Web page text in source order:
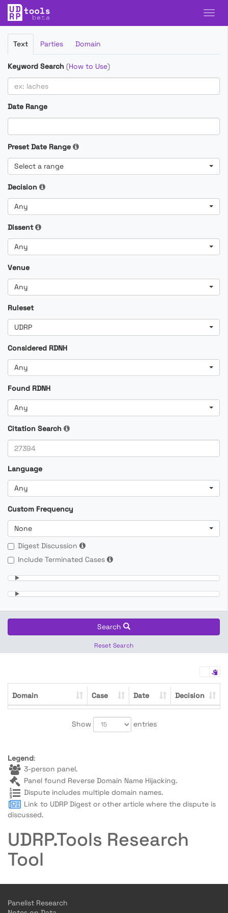
Filter
Cases
Text Parties Domain
Keyword Search (How to Use)
Date Range
Preset Date Range
Select a range
Decision
Any
Dissent
Any
Venue
Any
Ruleset
UDRP
Considered RDNH
Any
Found RDNH
Any
Citation Search
Language
Any
Custom Frequency
None
Digest Discussion
Include Terminated Cases
Search
Reset Search
Domain Case Date Decision
Show entries
Legend:
3-person panel.
Panel found Reverse Domain Name Hijacking.
Dispute includes multiple domain names.
Link to UDRP Digest or other article where the dispute is
discussed.
UDRP.Tools Research
Tool
Panelist Research